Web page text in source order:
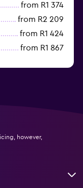
from R1 374
from R2 209
from R1 424
from R1 867
however,